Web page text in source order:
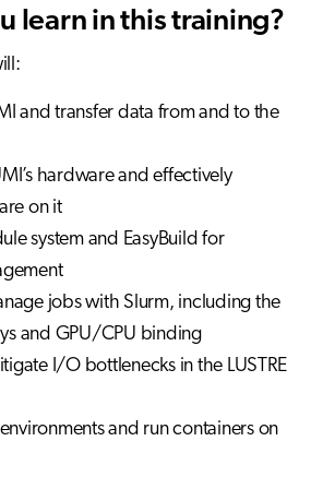
learn in this training?
and transfer data from and to the
hardware and effectively
on it
system and EasyBuild for
jobs with Slurm, including the
and GPU/CPU binding
I/O bottlenecks in the LUSTRE
and run containers on